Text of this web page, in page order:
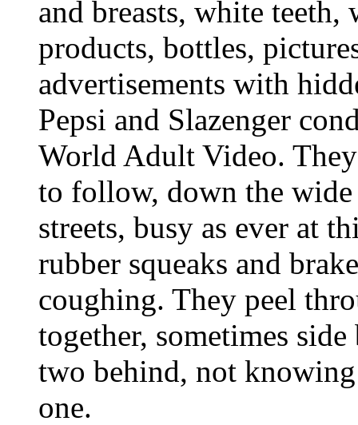
and breasts, white teeth,
products, bottles,
advertisements with
Pepsi and Slazenger
World Adult Video.
to follow, down the
streets, busy as ever at
rubber squeaks and
coughing. They peel
together, sometimes
two behind, not
one.